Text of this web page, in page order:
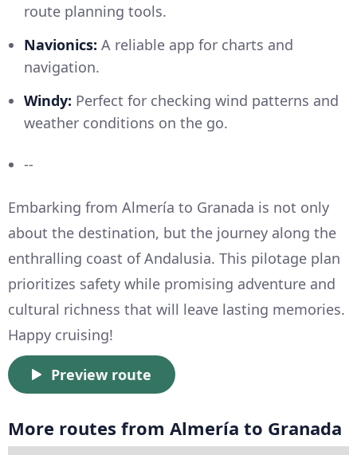
route planning tools.
Navionics: A reliable app for charts and
navigation.
Windy: Perfect for checking wind patterns and
weather conditions on the go.
--
Embarking from Almería to Granada is not only
about the destination, but the journey along the
enthralling coast of Andalusia. This pilotage plan
prioritizes safety while promising adventure and
cultural richness that will leave lasting memories.
Happy cruising!
Preview route
More routes from Almería to Granada